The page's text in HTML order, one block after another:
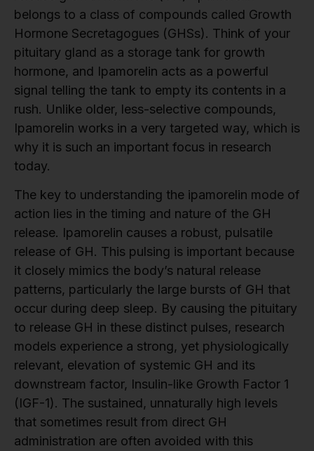
belongs to a class of compounds called Growth
Hormone Secretagogues (GHSs). Think of your
pituitary gland as a storage tank for growth
hormone, and Ipamorelin acts as a powerful
signal telling the tank to empty its contents in a
rush. Unlike older, less-selective compounds,
Ipamorelin works in a very targeted way, which is
why it is such an important focus in research
today.
The key to understanding the ipamorelin mode of
action lies in the timing and nature of the GH
release. Ipamorelin causes a robust, pulsatile
release of GH. This pulsing is important because
it closely mimics the body’s natural release
patterns, particularly the large bursts of GH that
occur during deep sleep. By causing the pituitary
to release GH in these distinct pulses, research
models experience a strong, yet physiologically
relevant, elevation of systemic GH and its
downstream factor, Insulin-like Growth Factor 1
(IGF-1). The sustained, unnaturally high levels
that sometimes result from direct GH
administration are often avoided with this